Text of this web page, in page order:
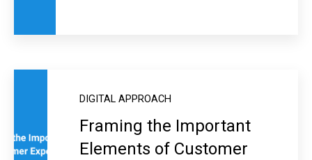
DIGITAL APPROACH
Framing the Important
Elements of Customer